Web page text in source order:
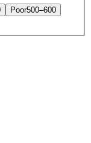
Poor500–600